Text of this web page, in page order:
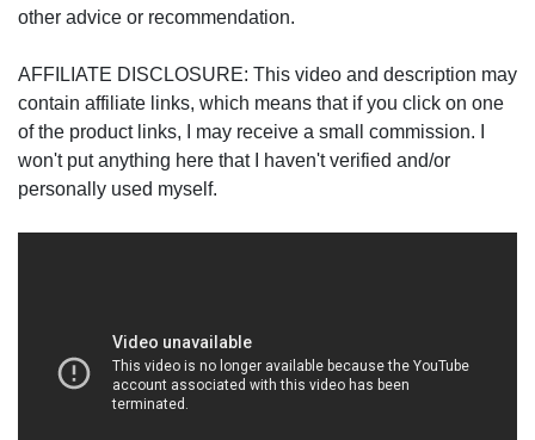
other advice or recommendation.
AFFILIATE DISCLOSURE: This video and description may
contain affiliate links, which means that if you click on one
of the product links, I may receive a small commission. I
won't put anything here that I haven't verified and/or
personally used myself.